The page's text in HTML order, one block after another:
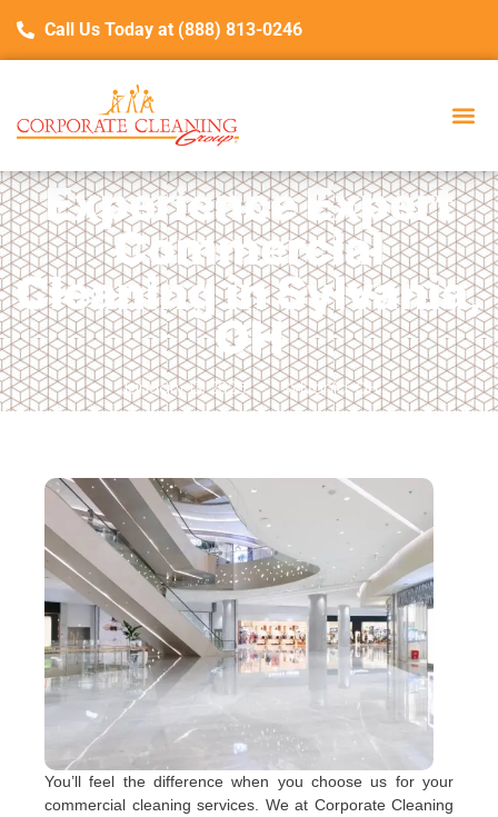
Call Us Today at (888) 813-0246
Experience Expert
Commercial
Cleaning in Sylvania,
OH
January 13, 2025 Sylvania, OH
You’ll feel the difference when you choose us for your
commercial cleaning services. We at Corporate Cleaning